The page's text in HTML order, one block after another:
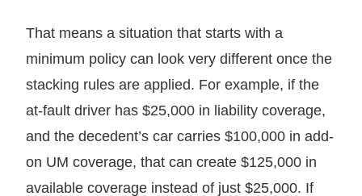
That means a situation that starts with a
minimum policy can look very different once the
stacking rules are applied. For example, if the
at-fault driver has $25,000 in liability coverage,
and the decedent’s car carries $100,000 in add-
on UM coverage, that can create $125,000 in
available coverage instead of just $25,000. If